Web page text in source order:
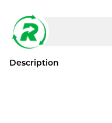
Description